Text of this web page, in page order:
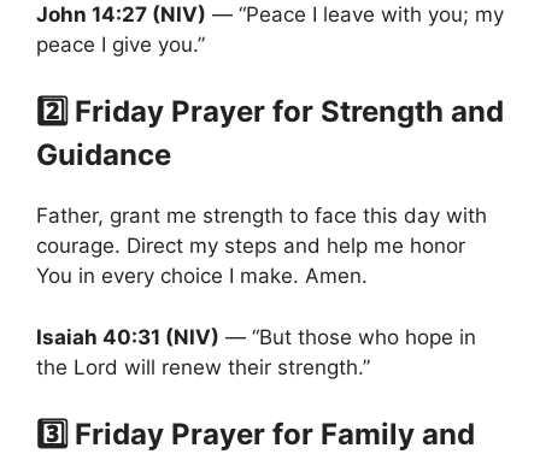
John 14:27 (NIV) — “Peace I leave with you; my
peace I give you.”
2️⃣ Friday Prayer for Strength and
Guidance
Father, grant me strength to face this day with
courage. Direct my steps and help me honor
You in every choice I make. Amen.
Isaiah 40:31 (NIV) — “But those who hope in
the Lord will renew their strength.”
3️⃣ Friday Prayer for Family and